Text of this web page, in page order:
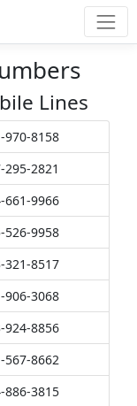
Lines
970-8158
295-2821
661-9966
526-9958
321-8517
906-3068
924-8856
567-8662
886-3815